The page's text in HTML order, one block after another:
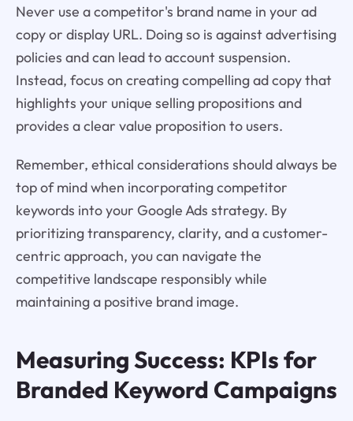
Never use a competitor's brand name in your ad
copy or display URL. Doing so is against advertising
policies and can lead to account suspension.
Instead, focus on creating compelling ad copy that
highlights your unique selling propositions and
provides a clear value proposition to users.
Remember, ethical considerations should always be
top of mind when incorporating competitor
keywords into your Google Ads strategy. By
prioritizing transparency, clarity, and a customer-
centric approach, you can navigate the
competitive landscape responsibly while
maintaining a positive brand image.
Measuring Success: KPIs for
Branded Keyword Campaigns